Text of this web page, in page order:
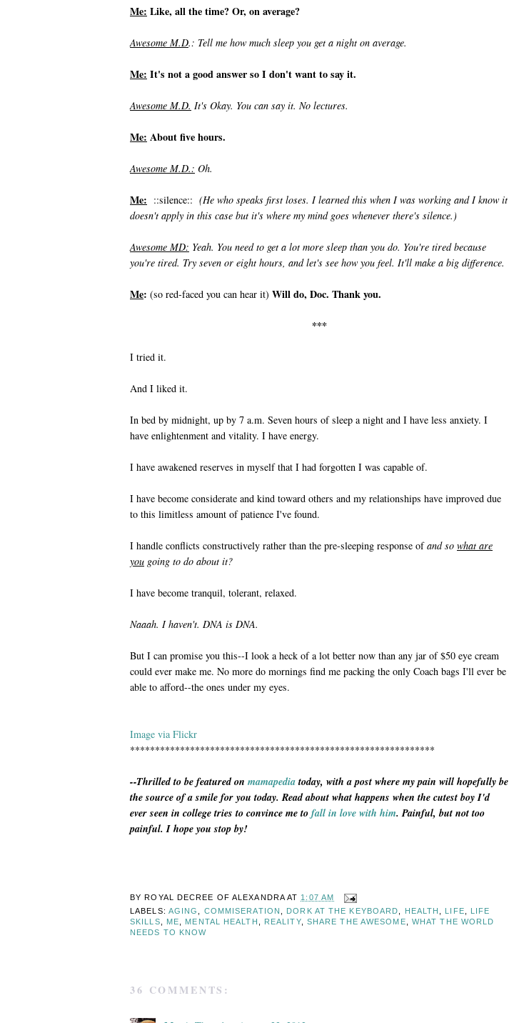
Me: Like, all the time? Or, on average?
Awesome M.D.: Tell me how much sleep you get a night on average.
Me: It's not a good answer so I don't want to say it.
Awesome M.D. It's Okay. You can say it. No lectures.
Me: About five hours.
Awesome M.D.: Oh.
Me: ::silence:: (He who speaks first loses. I learned this when I was working and I know it
doesn't apply in this case but it's where my mind goes whenever there's silence.)
Awesome MD: Yeah. You need to get a lot more sleep than you do. You're tired because
you're tired. Try seven or eight hours, and let's see how you feel. It'll make a big difference.
Me: (so red-faced you can hear it) Will do, Doc. Thank you.
***
I tried it.
And I liked it.
In bed by midnight, up by 7 a.m. Seven hours of sleep a night and I have less anxiety. I
have enlightenment and vitality. I have energy.
I have awakened reserves in myself that I had forgotten I was capable of.
I have become considerate and kind toward others and my relationships have improved due
to this limitless amount of patience I've found.
I handle conflicts constructively rather than the pre-sleeping response ofand so what are
you going to do about it?
I have become tranquil, tolerant, relaxed.
Naaah. I haven't. DNA is DNA.
But I can promise you this--I look a heck of a lot better now than any jar of $50 eye cream
could ever make me. No more do mornings find me packing the only Coach bags I'll ever be
able to afford--the ones under my eyes.
Image via Flickr
*************************************************************
--Thrilled to be featured on mamapedia today, with a post where my pain will hopefully be
the source of a smile for you today. Read about what happens when the cutest boy I'd
ever seen in college tries to convince me to fall in love with him. Painful, but not too
painful. I hope you stop by!
BY ROYAL DECREE OF ALEXANDRA AT 1:07 AM
LABELS: AGING COMMISERATION DORK AT THE KEYBOARD HEALTH LIFE
LIFE
SKILLS
ME MENTAL HEALTH REALITY, SHARE THE AWESOME
WHAT THE WORLD
NEEDS TO KNOW
36 COMMENTS: